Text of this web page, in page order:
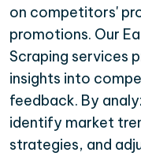
on competitors'
promotions. Our
Scraping services
insights into
feedback. By
identify market
strategies, and